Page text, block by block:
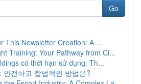
Go
This Newsletter Creation: A ...
Training: Your Pathway from Ci...
có thời hạn sử dụng: Th...
안전하고 합법적인 방법은?